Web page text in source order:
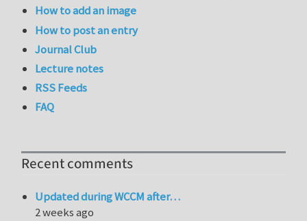
How to add an image
How to post an entry
Journal Club
Lecture notes
RSS Feeds
FAQ
Recent comments
Updated during WCCM after…
2 weeks ago